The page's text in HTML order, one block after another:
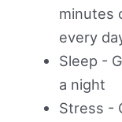
minutes
every
Sleep -
a night
Stress -